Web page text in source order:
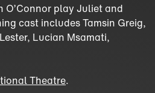
O’Connor play Juliet and
cast includes Tamsin Greig,
Lucian Msamati,
Theatre.